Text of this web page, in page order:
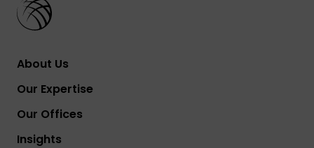
About Us
Our Expertise
Our Offices
Insights